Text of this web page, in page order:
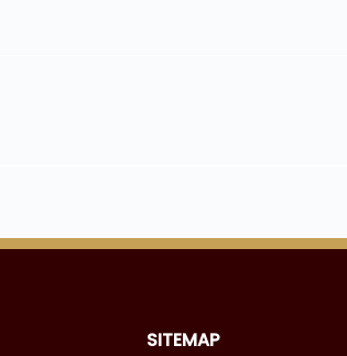
SITEMAP